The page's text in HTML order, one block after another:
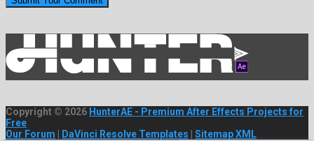
Copyright © 2026 HunterAE - Premium After Effects Projects for
Free
Our Forum
DaVinci Resolve Templates Sitemap XML